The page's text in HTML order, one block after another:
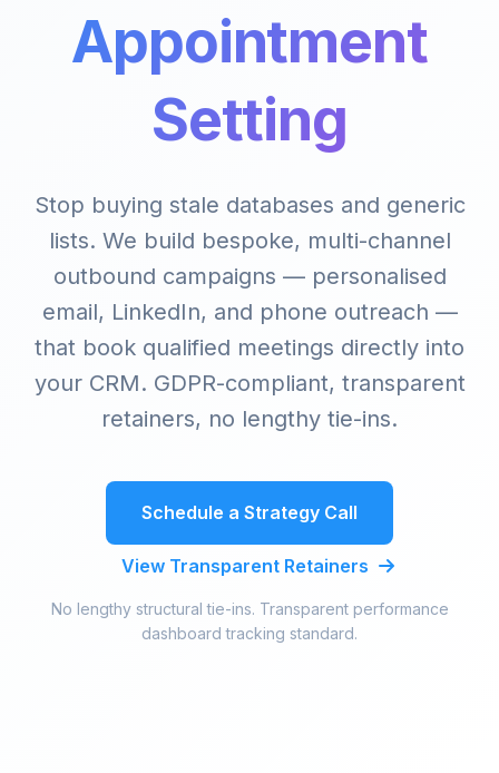
Appointment
Setting
Stop buying stale databases and generic
lists. We build bespoke, multi-channel
outbound campaigns — personalised
email, LinkedIn, and phone outreach —
that book qualified meetings directly into
your CRM. GDPR-compliant, transparent
retainers, no lengthy tie-ins.
Schedule a Strategy Call
View Transparent Retainers
No lengthy structural tie-ins. Transparent performance
dashboard tracking standard.